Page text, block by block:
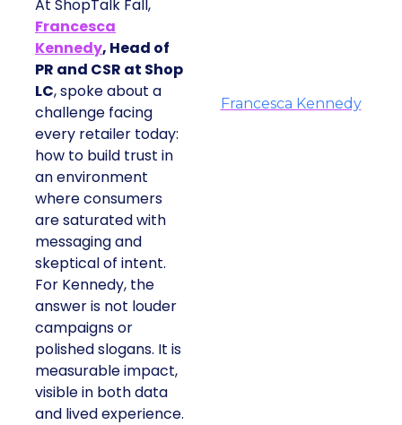
At ShopTalk Fall,
Francesca
Kennedy, Head of
PR and CSR at Shop
LC, spoke about a
challenge facing
every retailer today:
how to build trust in
an environment
where consumers
are saturated with
messaging and
skeptical of intent.
For Kennedy, the
answer is not louder
campaigns or
polished slogans. It is
measurable impact,
visible in both data
and lived experience.
Francesca Kennedy